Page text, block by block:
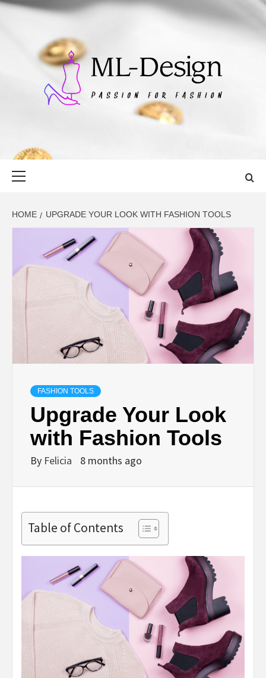
Skip
ML-DESIGN
HOME UPGRADE YOUR LOOK WITH FASHION TOOLS
FASHION TOOLS
Upgrade Your Look
with Fashion Tools
By Felicia 8 months ago
Table of Contents